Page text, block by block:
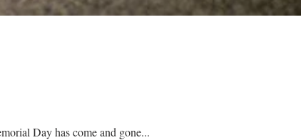
summer jobs are starting, the pool is open, and people are planning their vacations. Memorial Day has come and gone...